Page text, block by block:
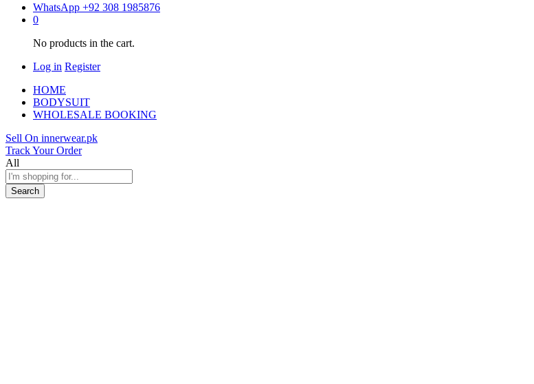
WhatsApp +92 308 1985876
0
No products in the cart.
Log in Register
HOME
BODYSUIT
WHOLESALE BOOKING
Sell On innerwear.pk
Track Your Order
All
Search